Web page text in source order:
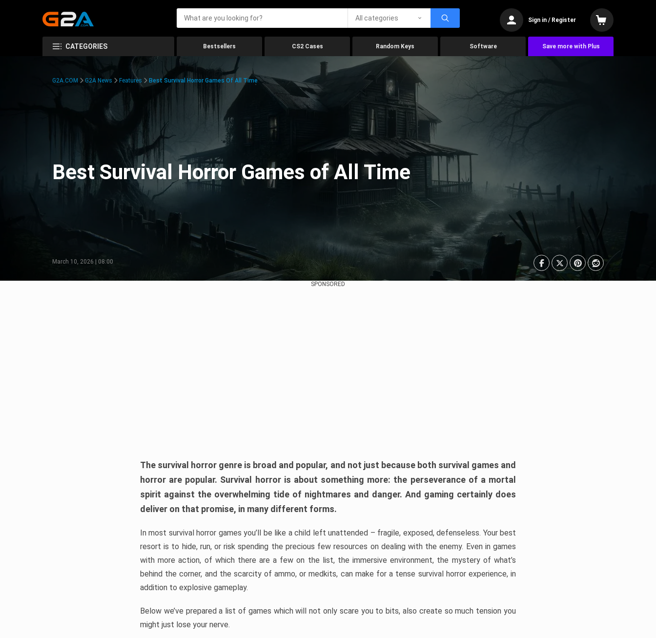
All categories Sign in / Register
CATEGORIES Bestsellers CS2 Cases Random Keys Software Save more with Plus
G2A.COM G2A News Features Best Survival Horror Games Of All Time
Best Survival Horror Games of All Time
March 10, 2026 | 08:00
SPONSORED
The survival horror genre is broad and popular, and not just because both survival games and
horror are popular. Survival horror is about something more: the perseverance of a mortal
spirit against the overwhelming tide of nightmares and danger. And gaming certainly does
deliver on that promise, in many different forms.
In most survival horror games you’ll be like a child left unattended – fragile, exposed, defenseless. Your best
resort is to hide, run, or risk spending the precious few resources on dealing with the enemy. Even in games
with more action, of which there are a few on the list, the immersive environment, the mystery of what’s
behind the corner, and the scarcity of ammo, or medkits, can make for a tense survival horror experience, in
addition to explosive gameplay.
Below we’ve prepared a list of games which will not only scare you to bits, also create so much tension you
might just lose your nerve.